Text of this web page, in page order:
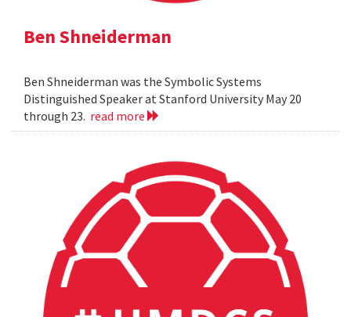
Ben Shneiderman
Ben Shneiderman was the Symbolic Systems
Distinguished Speaker at Stanford University May 20
through 23. read more